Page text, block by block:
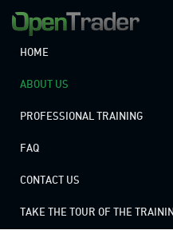
HOME
ABOUT US
PROFESSIONAL TRAINING
FAQ
CONTACT US
TAKE THE TOUR OF THE